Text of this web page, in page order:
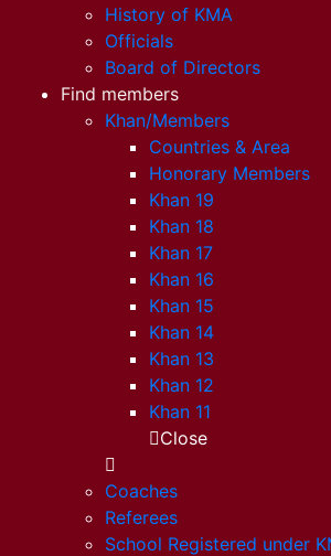
History of KMA
Officials
Board of Directors
Find members
Khan/Members
Countries & Area
Honorary Members
Khan 19
Khan 18
Khan 17
Khan 16
Khan 15
Khan 14
Khan 13
Khan 12
Khan 11
Close
Coaches
Referees
School Registered under